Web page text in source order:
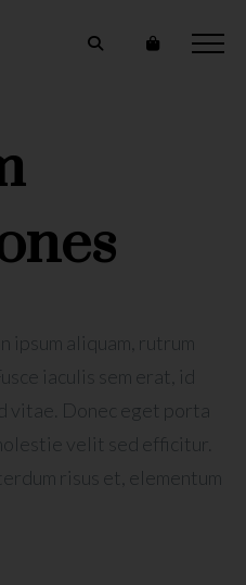
ipsum aliquam, rutrum
iaculis sem erat, id
vitae. Donec eget porta
velit sed efficitur.
risus et, elementum